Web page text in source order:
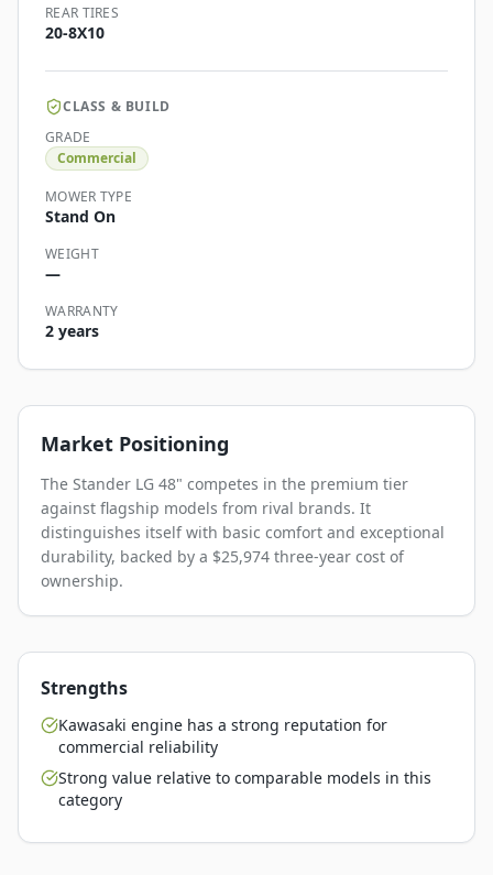
REAR TIRES
20-8X10
CLASS & BUILD
GRADE
Commercial
MOWER TYPE
Stand On
WEIGHT
—
WARRANTY
2 years
Market Positioning
The Stander LG 48" competes in the premium tier
against flagship models from rival brands. It
distinguishes itself with basic comfort and exceptional
durability, backed by a $25,974 three-year cost of
ownership.
Strengths
Kawasaki engine has a strong reputation for
commercial reliability
Strong value relative to comparable models in this
category